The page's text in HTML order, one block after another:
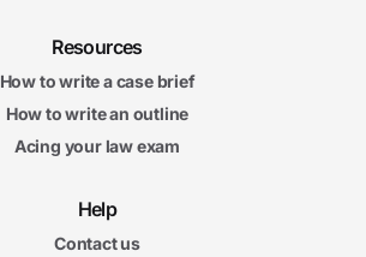
Resources
How to write a case brief
How to write an outline
Acing your law exam
Help
Contact us